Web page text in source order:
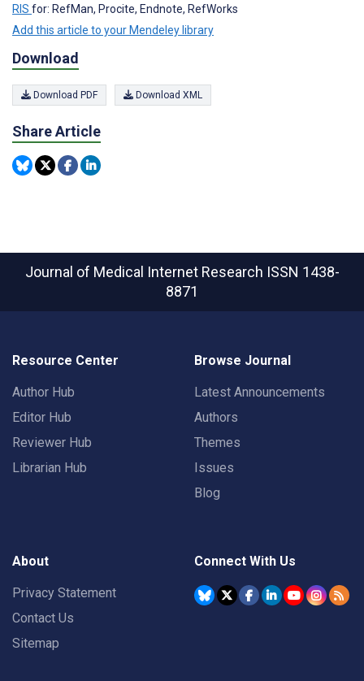
RIS for: RefMan, Procite, Endnote, RefWorks
Add this article to your Mendeley library
Download
Download PDF Download XML
Share Article
Journal of Medical Internet Research ISSN 1438-
8871
Resource Center
Author Hub
Editor Hub
Reviewer Hub
Librarian Hub
Browse Journal
Latest Announcements
Authors
Themes
Issues
Blog
About
Privacy Statement
Contact Us
Sitemap
Connect With Us